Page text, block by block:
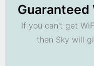
Guaranteed
If you can't get
then Sky will